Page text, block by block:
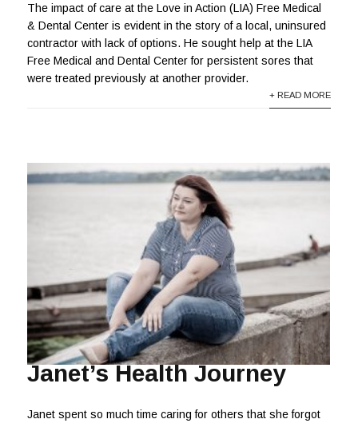
The impact of care at the Love in Action (LIA) Free Medical
& Dental Center is evident in the story of a local, uninsured
contractor with lack of options. He sought help at the LIA
Free Medical and Dental Center for persistent sores that
were treated previously at another provider.
+ READ MORE
Janet’s Health Journey
Janet spent so much time caring for others that she forgot